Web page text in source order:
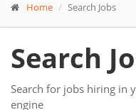
Home Search Jobs
Search
Search for jobs hiring in
engine